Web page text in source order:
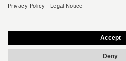
English
Privacy policy
Privacy settings